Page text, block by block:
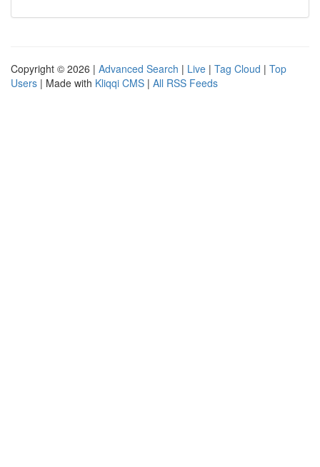
Copyright © 2026 | Advanced Search | Live | Tag Cloud | Top
Users | Made with Kliqqi CMS | All RSS Feeds